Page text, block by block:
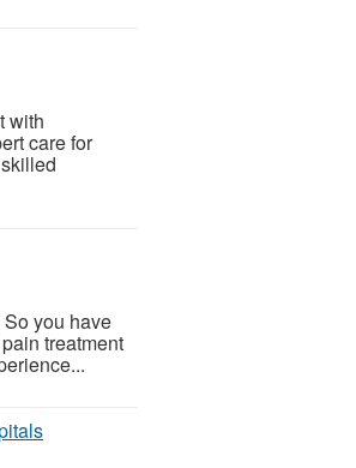
with
care for
you have
treatment